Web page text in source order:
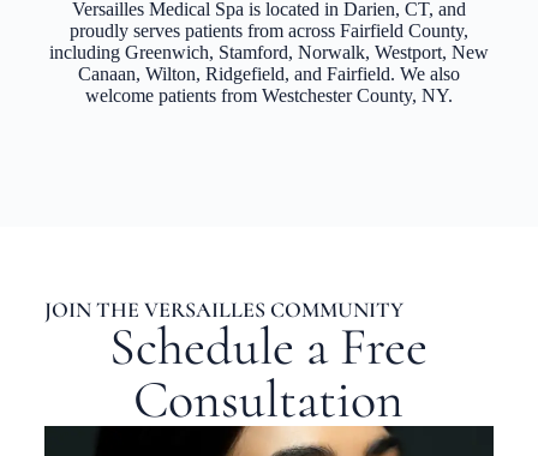
Versailles Medical Spa is located in Darien, CT, and
proudly serves patients from across Fairfield County,
including Greenwich, Stamford, Norwalk, Westport, New
Canaan, Wilton, Ridgefield, and Fairfield. We also
welcome patients from Westchester County, NY.
JOIN THE VERSAILLES COMMUNITY
Schedule a Free
Consultation